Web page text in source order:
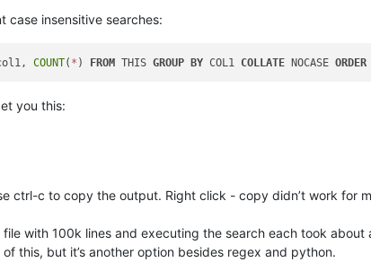
case insensitive searches:
COUNT( * ) FROM THIS GROUP BY COL1 COLLATE NOCASE ORDER
you this:
ctrl-c to copy the output. Right click - copy didn’t work for
file with 100k lines and executing the search each took
of this, but it’s another option besides regex and python.